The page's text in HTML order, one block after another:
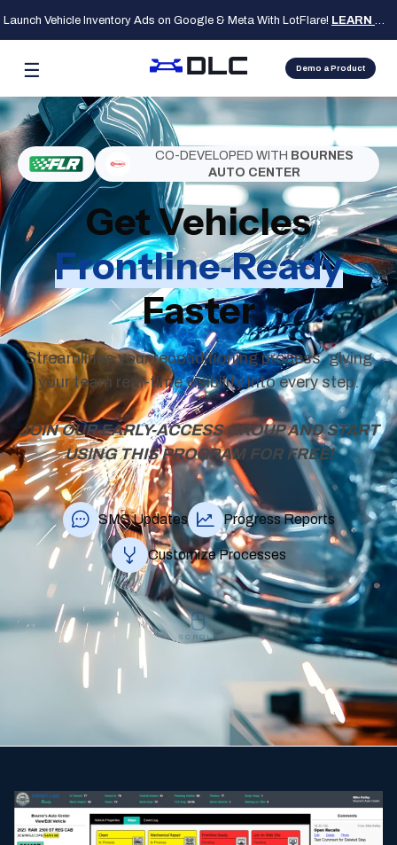
Launch Vehicle Inventory Ads on Google & Meta With LotFlare! LEARN MORE
☰ Demo a Product
CO-DEVELOPED WITH BOURNES
AUTO CENTER
Get Vehicles
Frontline‑Ready
Faster
Streamlines your reconditioning process, giving
your team real‑time visibility into every step.
JOIN OUR EARLY-ACCESS GROUP AND START
USING THIS PROGRAM FOR FREE!
SMS Updates Progress Reports
Customize Processes
SCROLL